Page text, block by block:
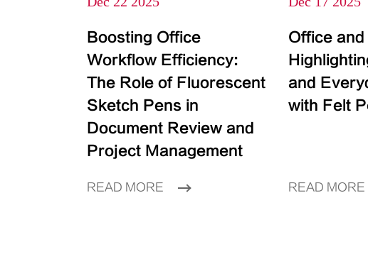
Boosting Office
Workflow Efficiency:
The Role of Fluorescent
Sketch Pens in
Document Review and
Project Management
READ MORE
Office
and
with Felt
READ MORE